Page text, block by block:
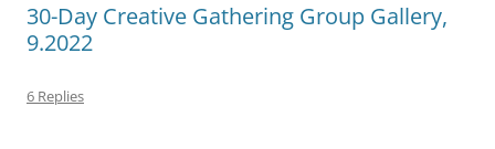
30-Day Creative Gathering Group Gallery,
9.2022
6 Replies